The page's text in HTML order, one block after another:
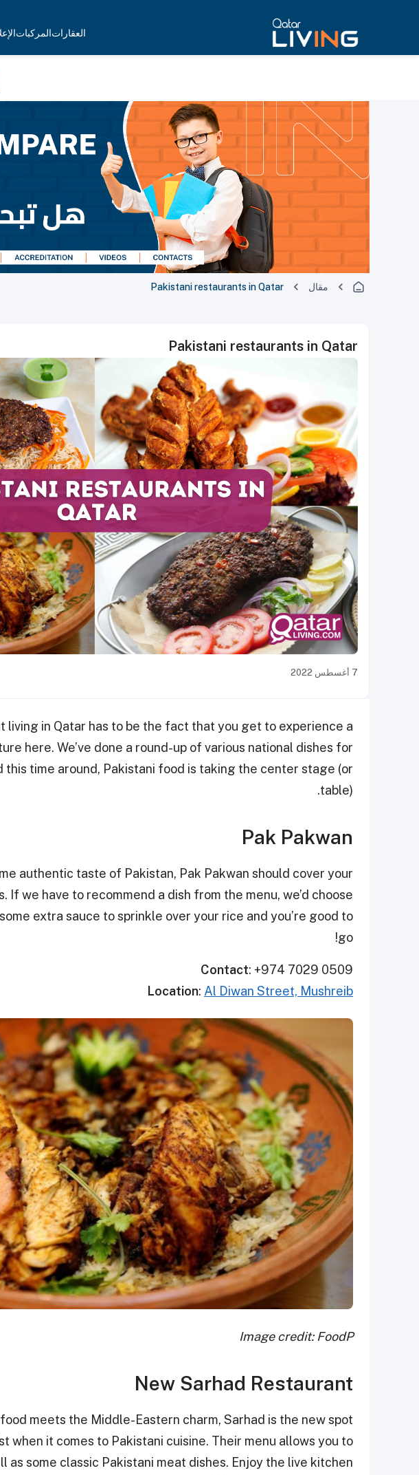
العقاراتالمركبات
مقال Pakistani restaurants in Qatar
Pakistani restaurants in Qatar
7 أغسطس 2022
living in Qatar has to be the fact that you get to experience a
here. We’ve done a round-up of various national dishes for
this time around, Pakistani food is taking the center stage (or
table).
Pak Pakwan
authentic taste of Pakistan, Pak Pakwan should cover your
If we have to recommend a dish from the menu, we’d choose
extra sauce to sprinkle over your rice and you’re good to
go!
Contact: +974 7029 0509
Location: Al Diwan Street, Mushreib
Image credit: FoodP
New Sarhad Restaurant
meets the Middle-Eastern charm, Sarhad is the new spot
when it comes to Pakistani cuisine. Their menu allows you to
as some classic Pakistani meat dishes. Enjoy the live kitchen